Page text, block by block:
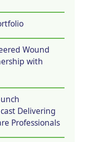
Wound
with
Delivering
Professionals